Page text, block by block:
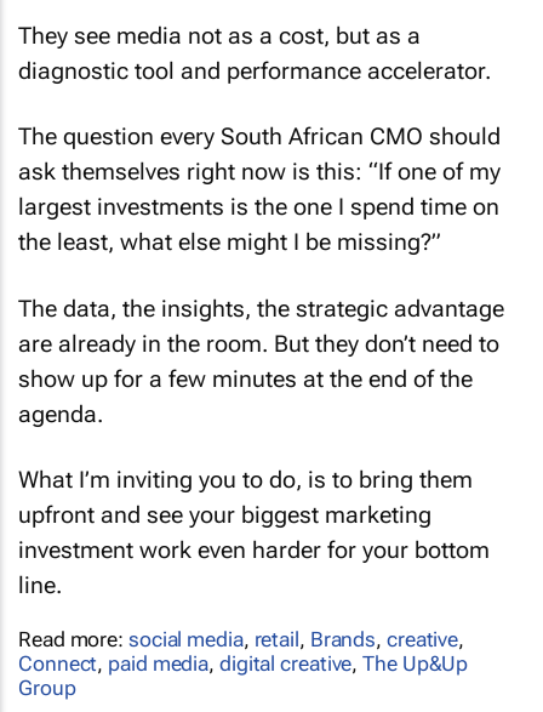
They see media not as a cost, but as a
diagnostic tool and performance accelerator.
The question every South African CMO should
ask themselves right now is this: “If one of my
largest investments is the one I spend time on
the least, what else might I be missing?”
The data, the insights, the strategic advantage
are already in the room. But they don’t need to
show up for a few minutes at the end of the
agenda.
What I’m inviting you to do, is to bring them
upfront and see your biggest marketing
investment work even harder for your bottom
line.
Read more: social media, retail, Brands, creative,
Connect, paid media, digital creative,The Up&Up
Group